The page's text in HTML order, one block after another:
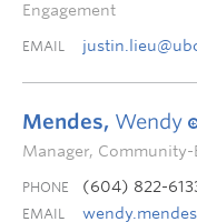
Engagement
EMAIL
Mendes, Wendy
Manager,
PHONE (604) 822-
EMAIL